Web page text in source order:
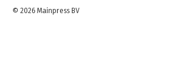
© 2026 Mainpress BV